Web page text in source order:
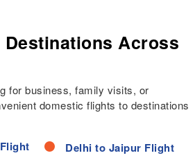
Destinations Across
for business, family visits, or
domestic flights to destinations
Delhi to Jaipur Flight